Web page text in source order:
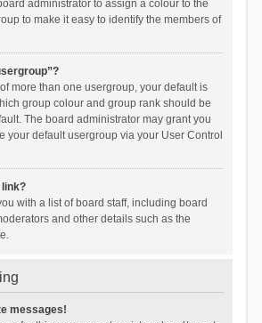
administrator to assign a colour to the
to make it easy to identify the members of
more than one usergroup, your default is
group colour and group rank should be
The board administrator may grant you
your default usergroup via your User Control
link?
with a list of board staff, including board
and other details such as the
messages!